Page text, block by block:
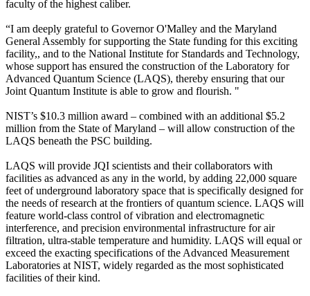
faculty of the highest caliber.
“I am deeply grateful to Governor O'Malley and the Maryland
General Assembly for supporting the State funding for this exciting
facility,, and to the National Institute for Standards and Technology,
whose support has ensured the construction of the Laboratory for
Advanced Quantum Science (LAQS), thereby ensuring that our
Joint Quantum Institute is able to grow and flourish. "
NIST’s $10.3 million award – combined with an additional $5.2
million from the State of Maryland – will allow construction of the
LAQS beneath the PSC building.
LAQS will provide JQI scientists and their collaborators with
facilities as advanced as any in the world, by adding 22,000 square
feet of underground laboratory space that is specifically designed for
the needs of research at the frontiers of quantum science. LAQS will
feature world-class control of vibration and electromagnetic
interference, and precision environmental infrastructure for air
filtration, ultra-stable temperature and humidity. LAQS will equal or
exceed the exacting specifications of the Advanced Measurement
Laboratories at NIST, widely regarded as the most sophisticated
facilities of their kind.